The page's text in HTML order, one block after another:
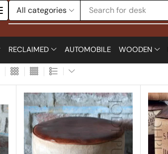
Search for chair
RECLAIMED AUTOMOBILE WOODEN